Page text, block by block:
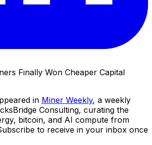
in Miner Weekly, a weekly
Consulting, curating the
bitcoin, and AI compute from
to receive in your inbox once